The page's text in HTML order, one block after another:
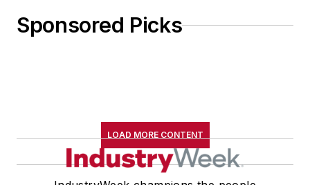
Sponsored Picks
LOAD MORE CONTENT